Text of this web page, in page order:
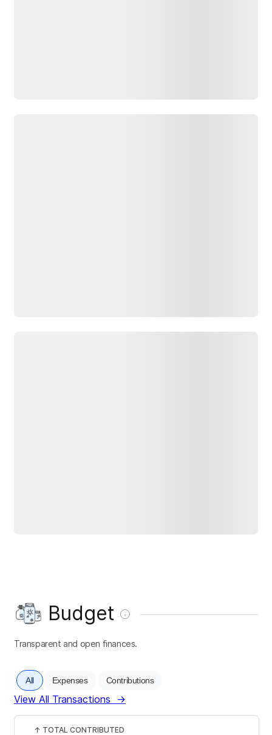
Budget
Transparent and open finances.
All Expenses Contributions
View All Transactions →
↑ TOTAL CONTRIBUTED